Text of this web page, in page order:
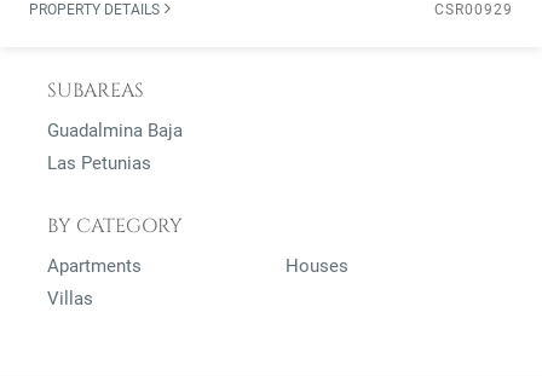
PROPERTY DETAILS CSR00929
SUBAREAS
Guadalmina Baja
Las Petunias
BY CATEGORY
Apartments
Houses
Villas